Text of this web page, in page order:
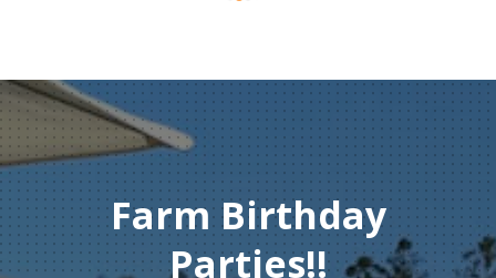
Farm Birthday
Parties!!